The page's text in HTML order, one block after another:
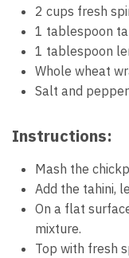
2 cups fresh
1 tablespoon
1 tablespoon
Whole wheat
Salt and
Instructions:
Mash the
Add the tahini,
On a flat
mixture.
Top with fresh